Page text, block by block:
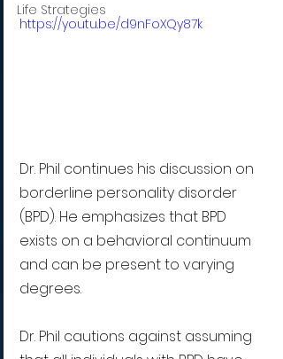
Life Strategies
https://youtu.be/d9nFoXQy87k
Dr. Phil continues his discussion on
borderline personality disorder
(BPD). He emphasizes that BPD
exists on a behavioral continuum
and can be present to varying
degrees.
Dr. Phil cautions against assuming